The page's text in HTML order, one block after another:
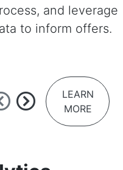
and leverage
to inform offers.
LEARN
MORE